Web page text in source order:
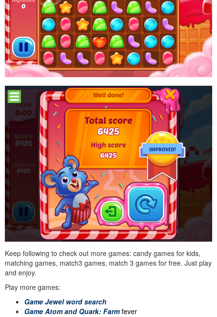
Keep following to check out more games: candy games for kids,
matching games, match3 games, match 3 games for free. Just play
and enjoy.
Play more games:
Game Jewel word search
Game Atom and Quark: Farmfever